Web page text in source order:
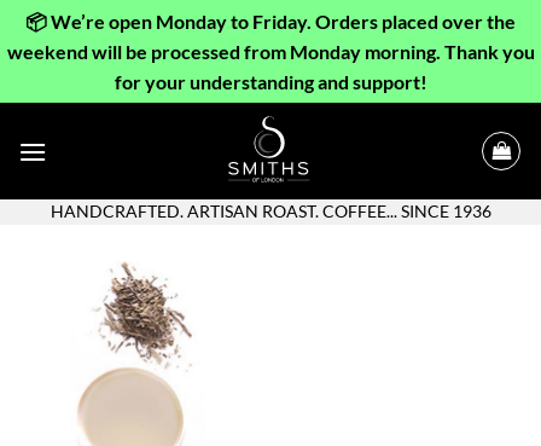
📦 We’re open Monday to Friday. Orders placed over the
weekend will be processed from Monday morning. Thank you
for your understanding and support!
HANDCRAFTED. ARTISAN ROAST. COFFEE... SINCE 1936